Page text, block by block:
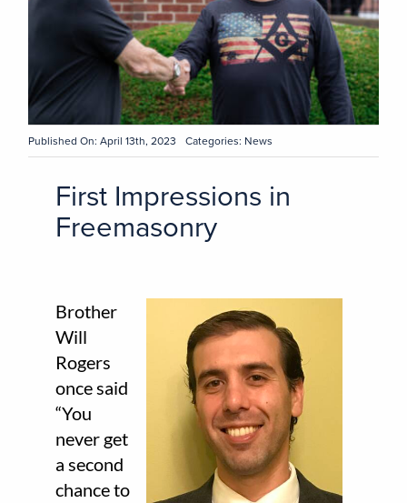
Published On: April 13th, 2023 Categories: News
First Impressions in
Freemasonry
Brother
Will
Rogers
once said
“You
never get
a second
chance to